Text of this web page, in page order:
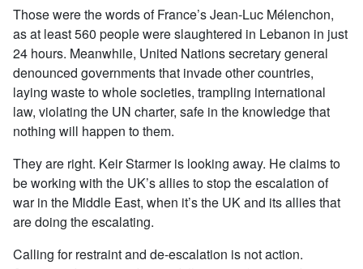
Those were the words of France’s Jean-Luc Mélenchon,
as at least 560 people were slaughtered in Lebanon in just
24 hours. Meanwhile, United Nations secretary general
denounced governments that invade other countries,
laying waste to whole societies, trampling international
law, violating the UN charter, safe in the knowledge that
nothing will happen to them.
They are right. Keir Starmer is looking away. He claims to
be working with the UK’s allies to stop the escalation of
war in the Middle East, when it’s the UK and its allies that
are doing the escalating.
Calling for restraint and de-escalation is not action.